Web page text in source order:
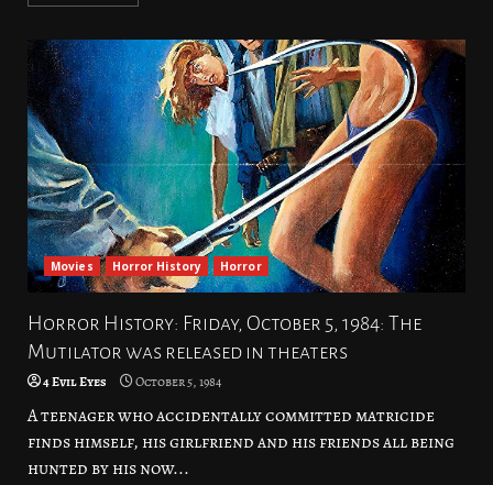
Movies Horror History Horror
Horror History: Friday, October 5, 1984: The
Mutilator was released in theaters
4 Evil Eyes October 5, 1984
A teenager who accidentally committed matricide
finds himself, his girlfriend and his friends all being
hunted by his now...